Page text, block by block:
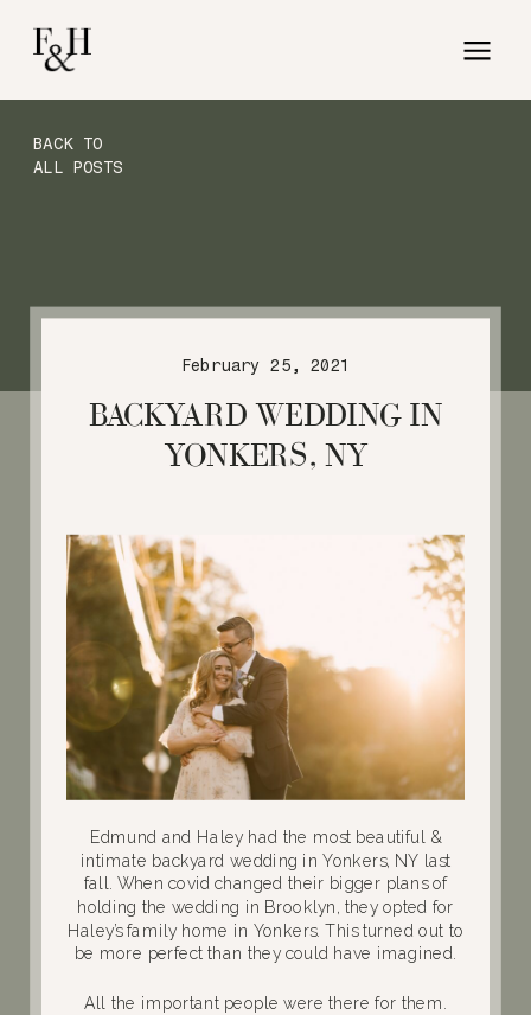
BACK TO
ALL POSTS
BACKYARD WEDDING IN
YONKERS, NY
February 25, 2021
Edmund and Haley had the most beautiful &
intimate backyard wedding in Yonkers, NY last
fall. When covid changed their bigger plans of
holding the wedding in Brooklyn, they opted for
Haley’s family home in Yonkers. This turned out to
be more perfect than they could have imagined.
All the important people were there for them.